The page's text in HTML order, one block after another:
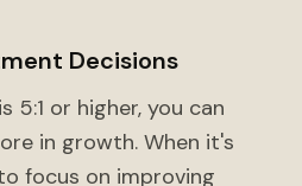
Decisions
5:1 or higher, you can
in growth. When it's
focus on improving